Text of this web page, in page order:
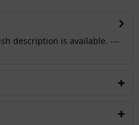
description is available. ---